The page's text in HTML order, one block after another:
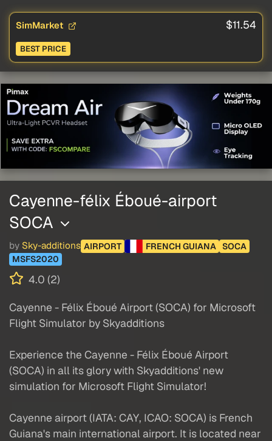
SimMarket $11.54
BEST PRICE
Cayenne-félix Éboué-airport
SOCA
by Sky-additions AIRPORT FRENCH GUIANA
SOCA
MSFS2020
4.0 (2)
Cayenne - Félix Éboué Airport (SOCA) for Microsoft
Flight Simulator by Skyadditions
Experience the Cayenne - Félix Éboué Airport
(SOCA) in all its glory with Skyadditions' new
simulation for Microsoft Flight Simulator!
Cayenne airport (IATA: CAY, ICAO: SOCA) is French
Guiana's main international airport. It is located near